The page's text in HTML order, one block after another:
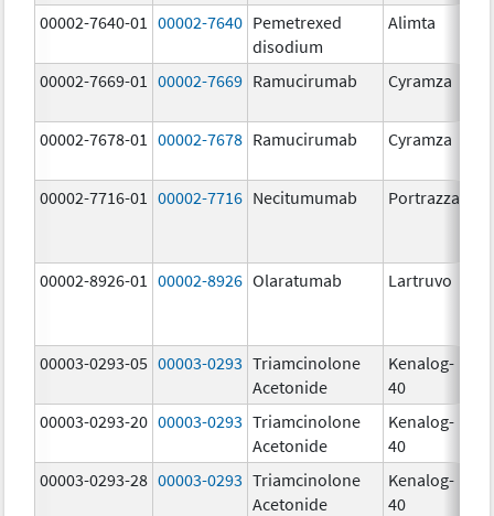
00002-7640-01
00002-7640 Pemetrexed
disodium
Alimta
00002-7669-01
00002-7669 Ramucirumab Cyramza
00002-7678-01
00002-7678 Ramucirumab Cyramza
00002-7716-01
00002-7716 Necitumumab Portrazza
00002-8926-01 00002-8926 Olaratumab Lartruvo
00003-0293-05 00003-0293 Triamcinolone
Acetonide
Kenalog-
40
00003-0293-20 00003-0293 Triamcinolone
Acetonide
Kenalog-
40
00003-0293-28 00003-0293 Triamcinolone
Acetonide
Kenalog-
40